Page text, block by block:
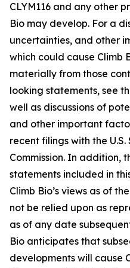
CLYM116 and any other
Bio may develop. For a
uncertainties, and other
which could cause Climb
materially from those
looking statements, see
well as discussions of
and other important
recent filings with the
Commission. In addition,
statements included in
Climb Bio’s views as of
not be relied upon as
as of any date
Bio anticipates that
developments will cause